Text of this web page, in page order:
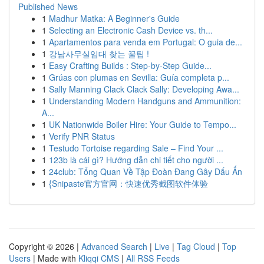
Published News
1 Madhur Matka: A Beginner's Guide
1 Selecting an Electronic Cash Device vs. th...
1 Apartamentos para venda em Portugal: O guia de...
1 강남사무실임대 찾는 꿀팁 !
1 Easy Crafting Builds : Step-by-Step Guide...
1 Grúas con plumas en Sevilla: Guía completa p...
1 Sally Manning Clack Clack Sally: Developing Awa...
1 Understanding Modern Handguns and Ammunition:
A...
1 UK Nationwide Boiler Hire: Your Guide to Tempo...
1 Verify PNR Status
1 Testudo Tortoise regarding Sale – Find Your ...
1 123b là cái gì? Hướng dẫn chi tiết cho người ...
1 24club: Tổng Quan Về Tập Đoàn Đang Gây Dấu Ấn
1 {Snipaste官方官网：快速优秀截图软件体验
Copyright © 2026 | Advanced Search | Live | Tag Cloud | Top
Users | Made with Kliqqi CMS | All RSS Feeds